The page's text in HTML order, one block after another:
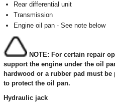
Rear differential unit
Transmission
Engine oil pan - See note below
NOTE: For certain repair
support the engine under the oil
hardwood or a rubber pad must
to protect the oil pan.
Hydraulic jack